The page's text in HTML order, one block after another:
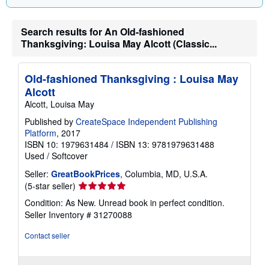
Search results for An Old-fashioned
Thanksgiving: Louisa May Alcott (Classic...
Old-fashioned Thanksgiving : Louisa May
Alcott
Alcott, Louisa May
Published by CreateSpace Independent Publishing
Platform, 2017
ISBN 10: 1979631484 / ISBN 13: 9781979631488
Used / Softcover
Seller: GreatBookPrices, Columbia, MD, U.S.A.
(5-star seller) Seller
rating
5
out
Condition: As New. Unread book in perfect condition.
Seller Inventory # 31270088
Contact seller